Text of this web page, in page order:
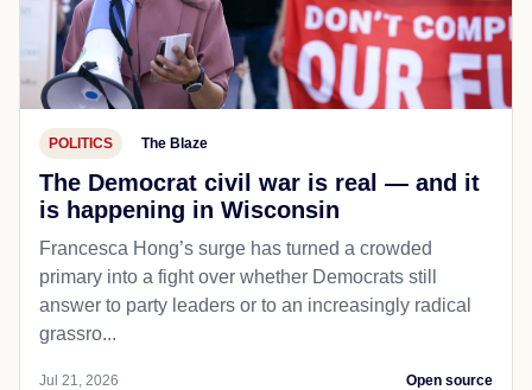
POLITICS The Blaze
The Democrat civil war is real — and it
is happening in Wisconsin
Francesca Hong’s surge has turned a crowded
primary into a fight over whether Democrats still
answer to party leaders or to an increasingly radical
grassro...
Jul 21, 2026 Open source